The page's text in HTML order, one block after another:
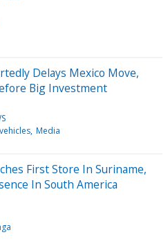
Delays Mexico Move,
Big Investment
Media
First Store In Suriname,
In South America